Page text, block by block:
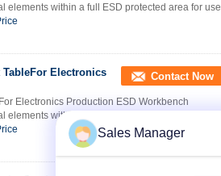
elements within a full ESD protected area for use
TableFor Electronics
Contact Now
Electronics Production ESD Workbench
within a full ESD protected area for use
Sales Manager